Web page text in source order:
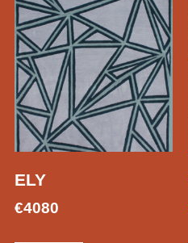
ELY
€4080